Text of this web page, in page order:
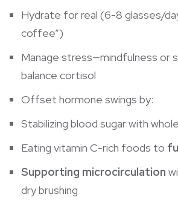
Hydrate for real (6-8 glasses/
coffee”)
Manage stress—mindfulness or
balance cortisol
Offset hormone swings by:
Stabilizing blood sugarwith
Eating vitamin C-rich foods to
Supporting microcirculation
dry brushing